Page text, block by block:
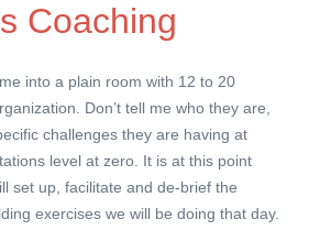
Coaching
into a plain room with 12 to 20
Don’t tell me who they are,
challenges they are having at
level at zero. It is at this point
set up, facilitate and de-brief the
exercises we will be doing that day.